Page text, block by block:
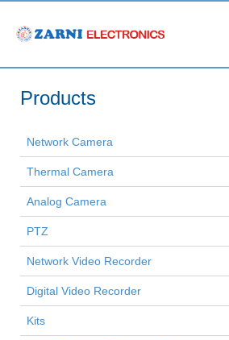
Products
Network Camera
Thermal Camera
Analog Camera
PTZ
Network Video Recorder
Digital Video Recorder
Kits